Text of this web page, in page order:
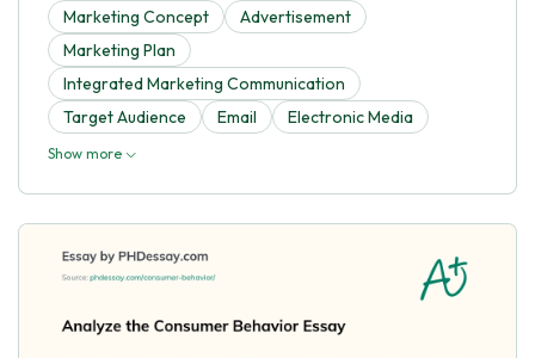
Marketing Concept
Advertisement
Marketing Plan
Integrated Marketing Communication
Target Audience
Email Electronic Media
Show more